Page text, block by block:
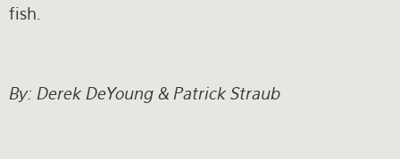
fish.
By: Derek DeYoung & Patrick Straub